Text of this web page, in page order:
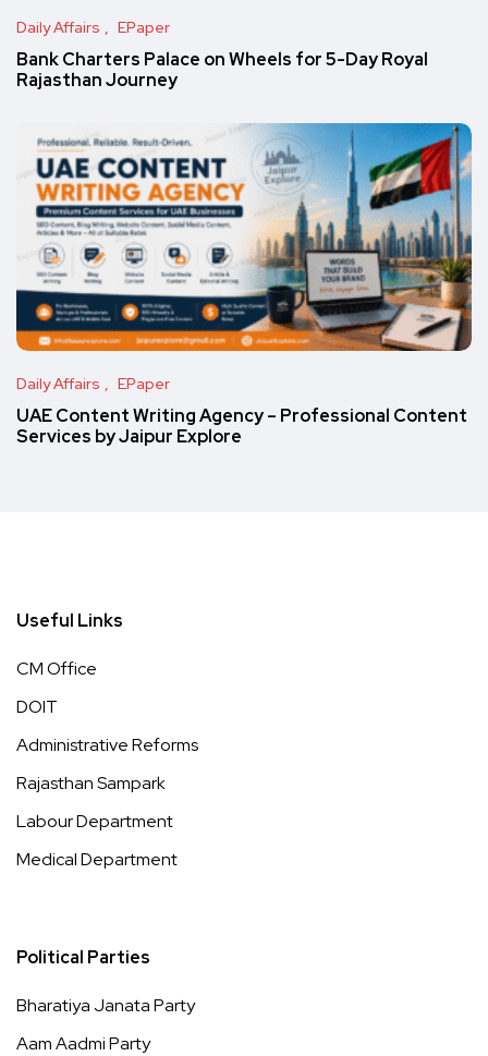
Daily Affairs EPaper
Bank Charters Palace on Wheels for 5-Day Royal
Rajasthan Journey
Daily Affairs EPaper
UAE Content Writing Agency – Professional Content
Services by Jaipur Explore
Useful Links
CM Office
DOIT
Administrative Reforms
Rajasthan Sampark
Labour Department
Medical Department
Political Parties
Bharatiya Janata Party
Aam Aadmi Party